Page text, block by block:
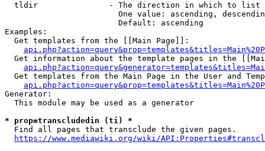
  tldir               - The direction in which to list
One value: ascending,
                        Default: ascending
Examples:
  Get templates from the [[Main Page]]:
Get information about the template pages in the
Get templates from the Main Page in the User and
Generator:
  This module may be used as a generator
* prop=transcludedin (ti) *
  Find all pages that transclude the given pages.
https://www.mediawiki.org/wiki/